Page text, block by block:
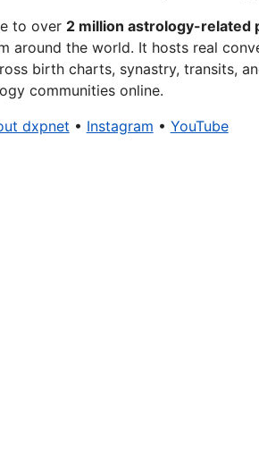
to over 2 million astrology-related
around the world. It hosts real
birth charts, synastry, transits,
communities online.
dxpnet • Instagram • YouTube